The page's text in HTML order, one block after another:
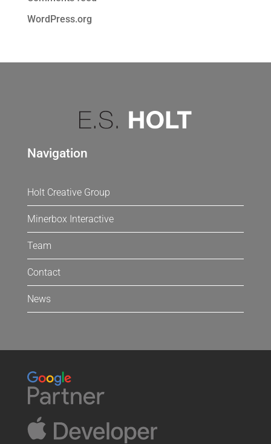
WordPress.org
Navigation
Holt Creative Group
Minerbox Interactive
Team
Contact
News